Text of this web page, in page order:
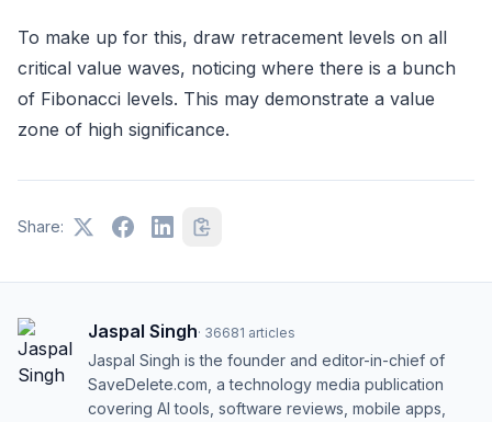
To make up for this, draw retracement levels on all
critical value waves, noticing where there is a bunch
of Fibonacci levels. This may demonstrate a value
zone of high significance.
Share:
Jaspal Singh· 36681 articles
Jaspal Singh is the founder and editor-in-chief of
SaveDelete.com, a technology media publication
covering AI tools, software reviews, mobile apps,